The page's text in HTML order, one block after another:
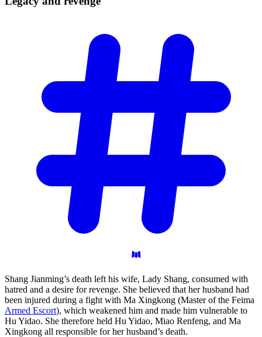
Shang Jianming’s death left his wife, Lady Shang, consumed with
hatred and a desire for revenge. She believed that her husband had
been injured during a fight with Ma Xingkong (Master of the Feima
Armed Escort), which weakened him and made him vulnerable to
Hu Yidao. She therefore held Hu Yidao, Miao Renfeng, and Ma
Xingkong all responsible for her husband’s death.